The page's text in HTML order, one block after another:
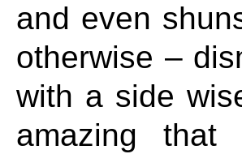
and even
otherwise –
with a side
amazing